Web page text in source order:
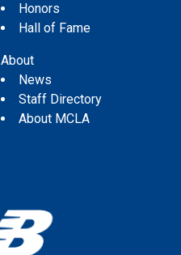
Honors
Hall of Fame
About
News
Staff Directory
About MCLA